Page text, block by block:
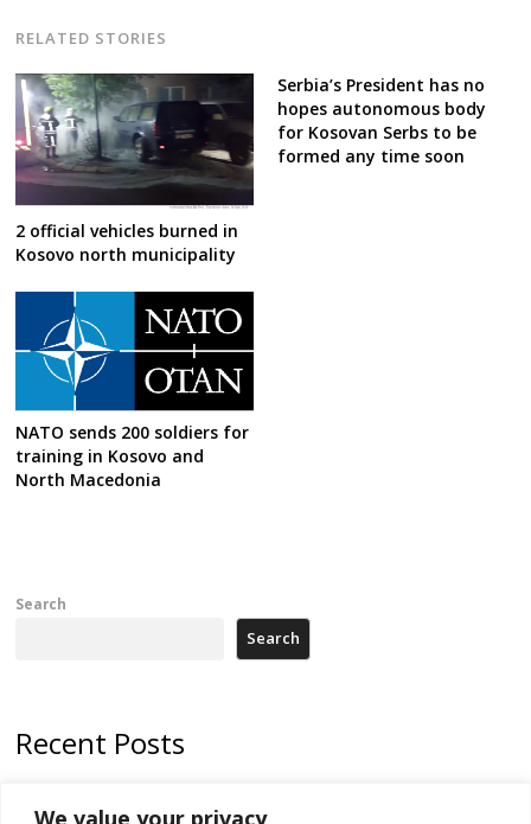
We value your privacy
RELATED STORIES
2 official vehicles burned in
Kosovo north municipality
Serbia’s President has no
hopes autonomous body
for Kosovan Serbs to be
formed any time soon
NATO sends 200 soldiers for
training in Kosovo and
North Macedonia
Search
Search
Recent Posts
deadline, while early elections loom amid no deal for new President